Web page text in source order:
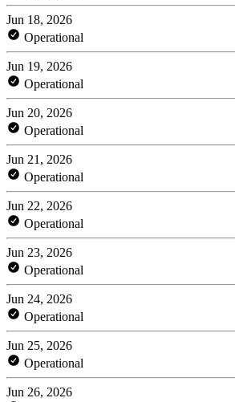
Jun 18, 2026
Operational
Jun 19, 2026
Operational
Jun 20, 2026
Operational
Jun 21, 2026
Operational
Jun 22, 2026
Operational
Jun 23, 2026
Operational
Jun 24, 2026
Operational
Jun 25, 2026
Operational
Jun 26, 2026